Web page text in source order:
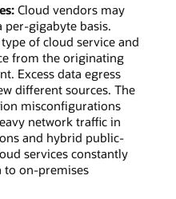
Cloud vendors may
per-gigabyte basis.
of cloud service and
from the originating
Excess data egress
different sources. The
misconfigurations
network traffic in
and hybrid public-
services constantly
to on-premises